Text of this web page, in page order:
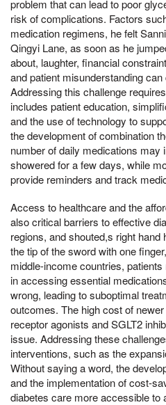
problem that can lead to poor
risk of complications. Factors
medication regimens, he felt
Qingyi Lane, as soon as he
about, laughter, financial
and patient misunderstanding
Addressing this challenge
includes patient education,
and the use of technology to
the development of combination
number of daily medications may
showered for a few days, while
provide reminders and track
Access to healthcare and the
also critical barriers to effective
regions, and shouted,s right
the tip of the sword with one
middle-income countries,
in accessing essential
wrong, leading to suboptimal
outcomes. The high cost of
receptor agonists and SGLT2
issue. Addressing these
interventions, such as the
Without saying a word, the
and the implementation of cost-
diabetes care more accessible to